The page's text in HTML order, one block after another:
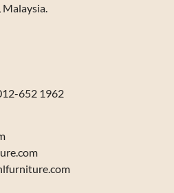
Malaysia.
652 1962